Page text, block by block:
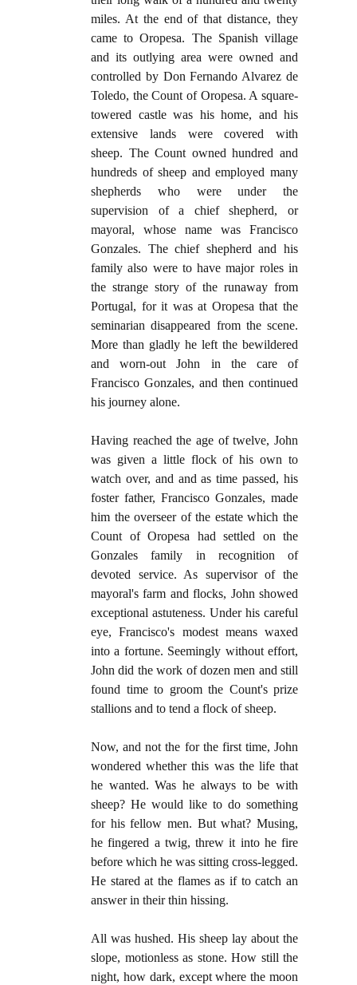
miles. At the end of that distance, they
came to Oropesa. The Spanish village
and its outlying area were owned and
controlled by Don Fernando Alvarez de
Toledo, the Count of Oropesa. A square-
towered castle was his home, and his
extensive lands were covered with
sheep. The Count owned hundred and
hundreds of sheep and employed many
shepherds who were under the
supervision of a chief shepherd, or
mayoral, whose name was Francisco
Gonzales. The chief shepherd and his
family also were to have major roles in
the strange story of the runaway from
Portugal, for it was at Oropesa that the
seminarian disappeared from the scene.
More than gladly he left the bewildered
and worn-out John in the care of
Francisco Gonzales, and then continued
his journey alone.
Having reached the age of twelve, John
was given a little flock of his own to
watch over, and and as time passed, his
foster father, Francisco Gonzales, made
him the overseer of the estate which the
Count of Oropesa had settled on the
Gonzales family in recognition of
devoted service. As supervisor of the
mayoral's farm and flocks, John showed
exceptional astuteness. Under his careful
eye, Francisco's modest means waxed
into a fortune. Seemingly without effort,
John did the work of dozen men and still
found time to groom the Count's prize
stallions and to tend a flock of sheep.
Now, and not the for the first time, John
wondered whether this was the life that
he wanted. Was he always to be with
sheep? He would like to do something
for his fellow men. But what? Musing,
he fingered a twig, threw it into he fire
before which he was sitting cross-legged.
He stared at the flames as if to catch an
answer in their thin hissing.
All was hushed. His sheep lay about the
slope, motionless as stone. How still the
night, how dark, except where the moon